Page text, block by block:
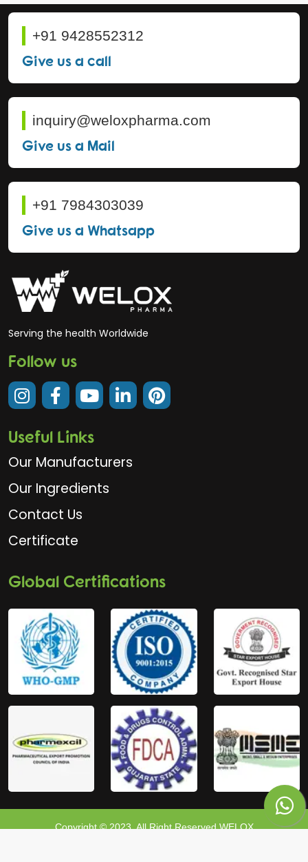
+91 9428552312
Give us a call
inquiry@weloxpharma.com
Give us a Mail
+91 7984303039
Give us a Whatsapp
Serving the health Worldwide
Follow us
Useful Links
Our Manufacturers
Our Ingredients
Contact Us
Certificate
Global Certifications
Copyright © 2023, All Right Reserved WELOX